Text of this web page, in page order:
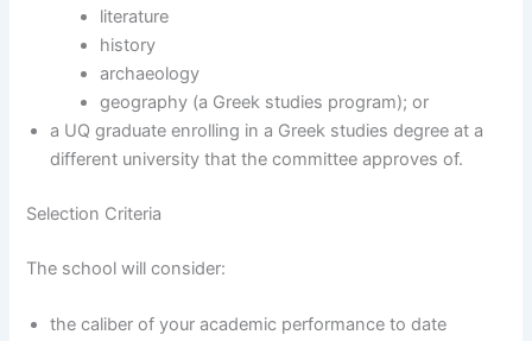
literature
history
archaeology
geography (a Greek studies program); or
a UQ graduate enrolling in a Greek studies degree at a
different university that the committee approves of.
Selection Criteria
The school will consider:
the caliber of your academic performance to date